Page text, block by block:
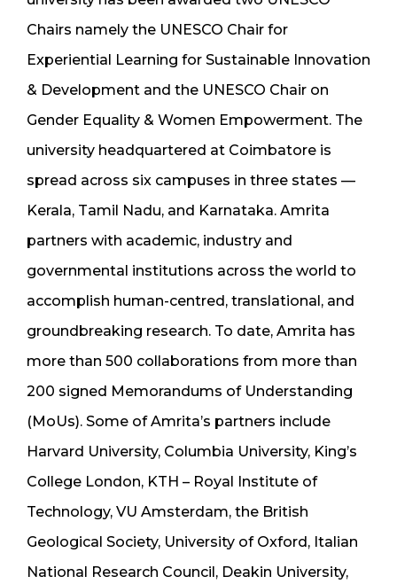
Chairs namely the UNESCO Chair for
Experiential Learning for Sustainable Innovation
& Development and the UNESCO Chair on
Gender Equality & Women Empowerment. The
university headquartered at Coimbatore is
spread across six campuses in three states —
Kerala, Tamil Nadu, and Karnataka. Amrita
partners with academic, industry and
governmental institutions across the world to
accomplish human-centred, translational, and
groundbreaking research. To date, Amrita has
more than 500 collaborations from more than
200 signed Memorandums of Understanding
(MoUs). Some of Amrita’s partners include
Harvard University, Columbia University, King’s
College London, KTH – Royal Institute of
Technology, VU Amsterdam, the British
Geological Society, University of Oxford, Italian
National Research Council, Deakin University,